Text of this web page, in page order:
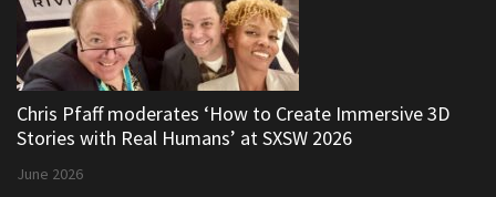
Chris Pfaff moderates ‘How to Create Immersive 3D
Stories with Real Humans’ at SXSW 2026
June 2026